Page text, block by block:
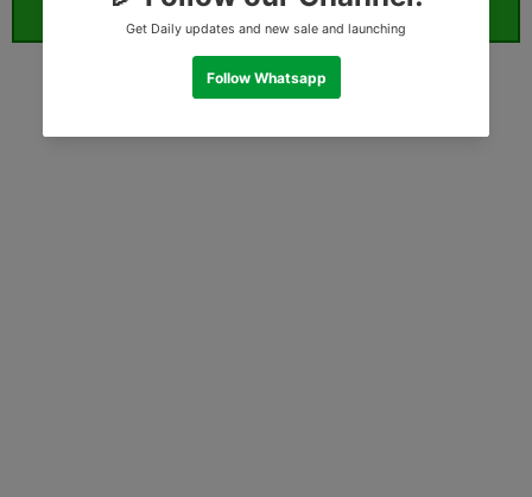
ORDER WHATSAPP (ST)